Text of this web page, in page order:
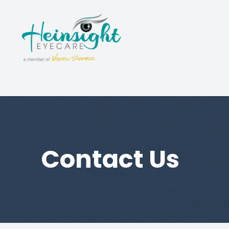
Contact Us
Menu
Home
Patient Center